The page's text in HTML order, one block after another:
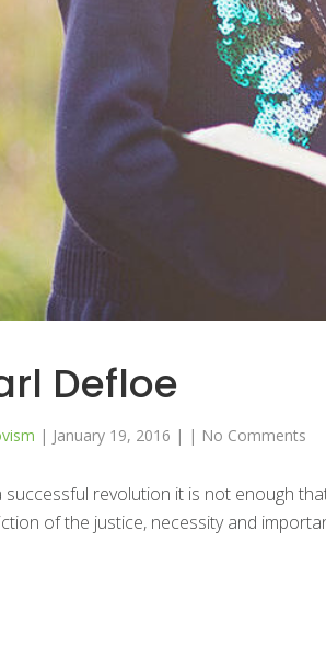
Defloe
| January 19, 2016 | | No Comments
successful revolution it is not enough
of the justice, necessity and